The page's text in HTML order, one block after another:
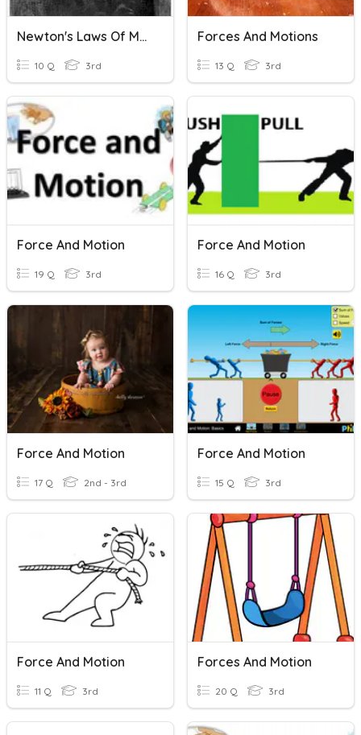
Newton's Laws Of Motion
10 Q 3rd
Forces And Motions
13 Q 3rd
Force And Motion
19 Q 3rd
Force And Motion
16 Q 3rd
Force And Motion
17 Q 2nd - 3rd
Force And Motion
15 Q 3rd
Force And Motion
11 Q 3rd
Forces And Motion
20 Q 3rd